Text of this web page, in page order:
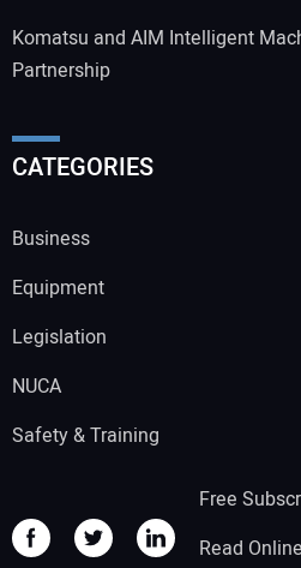
Komatsu and AIM Intelligent
Partnership
CATEGORIES
Business
Equipment
Legislation
NUCA
Safety & Training
Free
Read